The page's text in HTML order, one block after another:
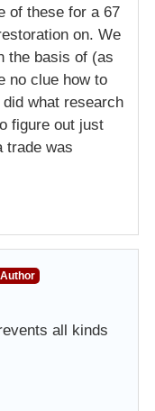
of these for a 67
on. We
the basis of (as
no clue how to
what research
figure out just
trade was
Author
all kinds